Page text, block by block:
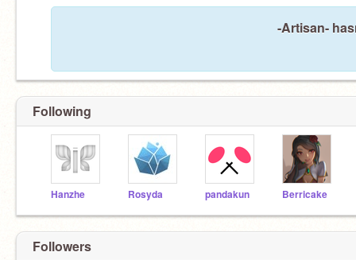
-Artisan-
Following
Hanzhe Rosyda pandakun Berricake
Followers